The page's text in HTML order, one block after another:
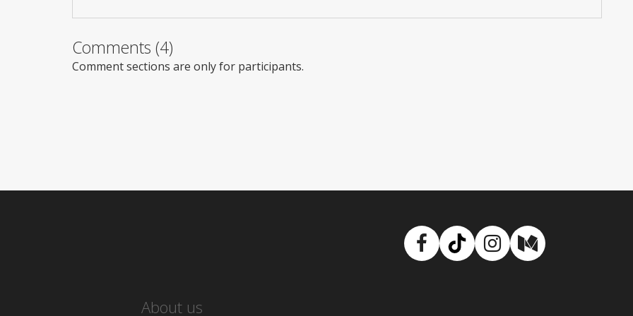
Comments (4)
Comment sections are only for participants.
Facebook
TikTokInstagram
Medium
About us